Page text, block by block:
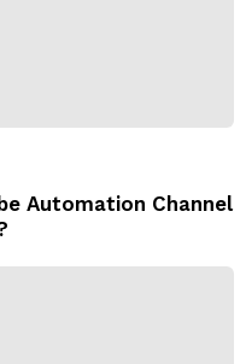
Automation Channel